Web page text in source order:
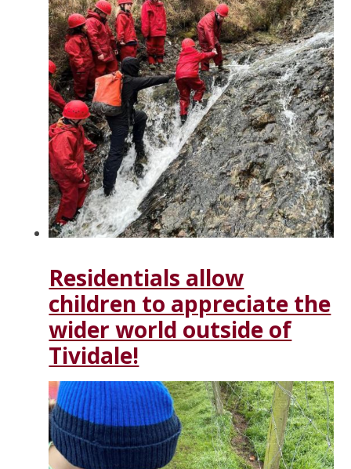
Residentials allow
children to appreciate the
wider world outside of
Tividale!